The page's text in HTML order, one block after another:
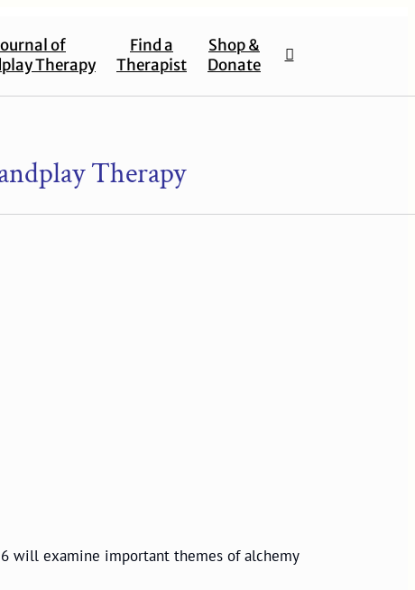
of
Therapy
Find a
Therapist
Shop &
Donate
Therapy
will examine important themes of alchemy